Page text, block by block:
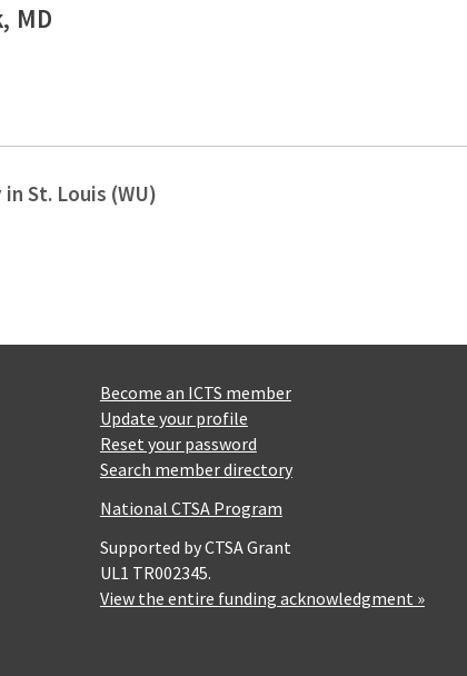
MD
St. Louis (WU)
Become an ICTS member
Update your profile
Reset your password
Search member directory
National CTSA Program
Supported by CTSA Grant
UL1 TR002345.
View the entire funding acknowledgment »